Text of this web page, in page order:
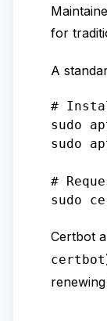
for
A
#
sudo
sudo
#
Certbot
certbot